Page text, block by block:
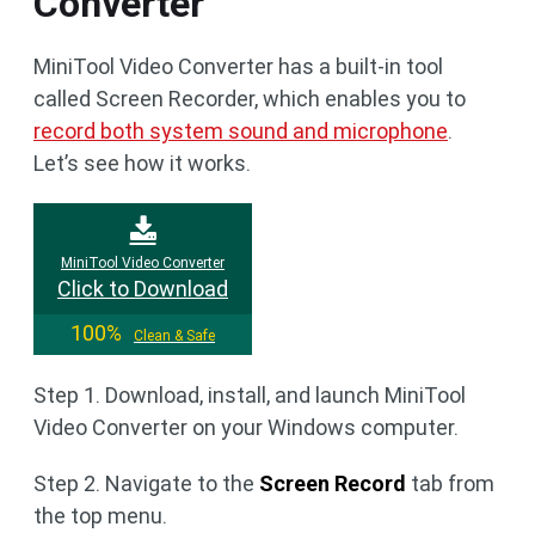
MiniTool Video Converter has a built-in tool
called Screen Recorder, which enables you to
record both system sound and microphone.
Let’s see how it works.
MiniTool Video Converter
Click to Download
100%
Clean & Safe
Step 1. Download, install, and launch MiniTool
Video Converter on your Windows computer.
Step 2. Navigate to the Screen Record tab from
the top menu.